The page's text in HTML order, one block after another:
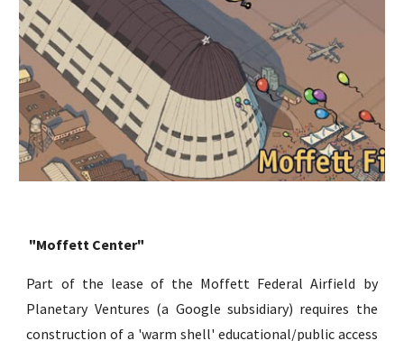
"Moffett Center"
Part of the lease of the Moffett Federal Airfield by
Planetary Ventures (a Google subsidiary) requires the
construction of a 'warm shell' educational/public access